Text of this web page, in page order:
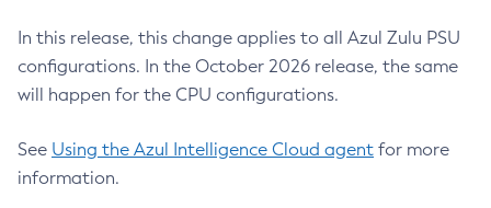
In this release, this change applies to all Azul Zulu PSU
configurations. In the October 2026 release, the same
will happen for the CPU configurations.
See Using the Azul Intelligence Cloud agent for more
information.